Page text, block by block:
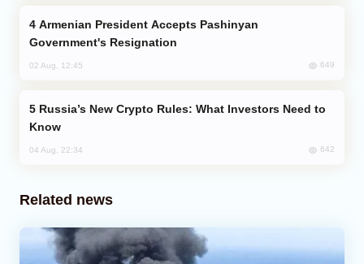
Government's Resignation
02 Aug, 12:45 649
Know
04 Aug, 22:34 642
Related news